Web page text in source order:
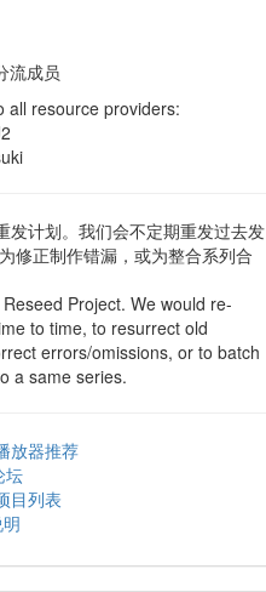
流成员
all resource providers:
发计划。我们会不定期重发过去发
修正制作错漏，或为整合系列合
Project. We would re-
to time, to resurrect old
errors/omissions, or to batch
a same series.
放器推荐
坛
目列表